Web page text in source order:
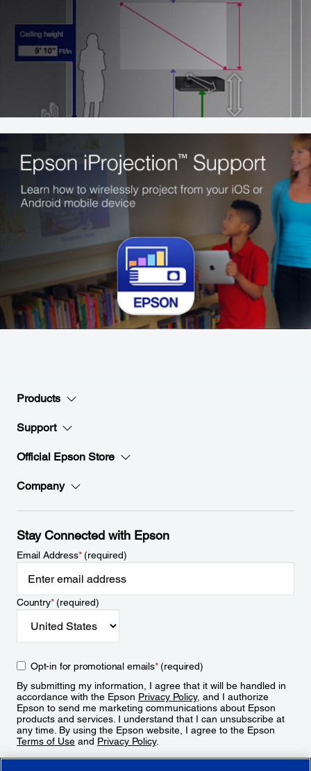
Products
Support
Official Epson Store
Company
Stay Connected with Epson
Email Address*(required)
Country*(required)
Opt-in for promotional emails*(required)
By submitting my information, I agree that it will be handled in
accordance with the Epson Privacy Policy, and I authorize
Epson to send me marketing communications about Epson
products and services. I understand that I can unsubscribe at
any time. By using the Epson website, I agree to the Epson
Terms of Use and Privacy Policy.